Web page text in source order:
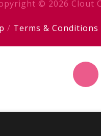
© 2026 Clout
/ Terms & Conditions